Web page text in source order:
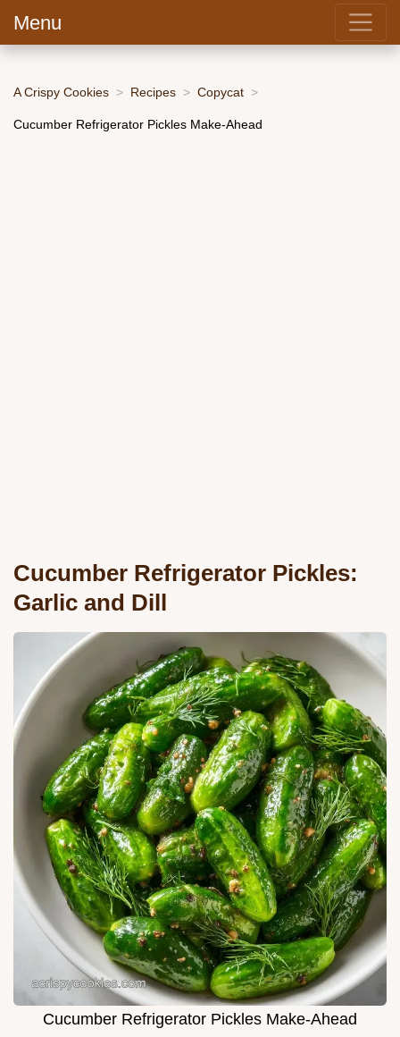
Menu
A Crispy Cookies Recipes Copycat
Cucumber Refrigerator Pickles Make-Ahead
Cucumber Refrigerator Pickles:
Garlic and Dill
Cucumber Refrigerator Pickles Make-Ahead